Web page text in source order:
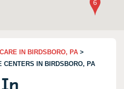
IN BIRDSBORO, PA >
CENTERS IN BIRDSBORO, PA